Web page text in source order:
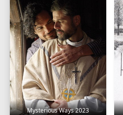
Mysterious Ways 2023